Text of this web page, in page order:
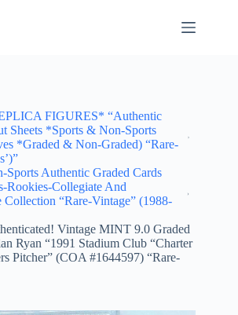
FIGURES* “Authentic
Sheets *Sports & Non-Sports
*Graded & Non-Graded) “Rare-
Authentic Graded Cards
Rookies-Collegiate And
Collection “Rare-Vintage” (1988-
Vintage MINT 9.0 Graded
Ryan “1991 Stadium Club “Charter
Pitcher” (COA #1644597) “Rare-